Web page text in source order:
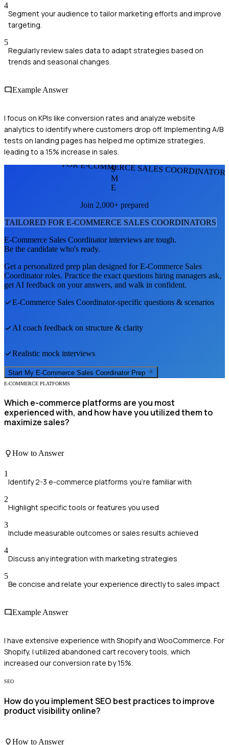
4
Segment your audience to tailor marketing efforts and improve
targeting.
5
Regularly review sales data to adapt strategies based on
trends and seasonal changes.
Example Answer
I focus on KPIs like conversion rates and analyze website
analytics to identify where customers drop off. Implementing A/B
tests on landing pages has helped me optimize strategies,
leading to a 15% increase in sales.
FOR E-COMMERCE SALES
S
M
E
Join 2,000+ prepared
TAILORED FOR E-COMMERCE SALES COORDINATORS
E-Commerce Sales Coordinatorinterviews are tough.
Be the candidate who's ready.
Get a personalized prep plan designed forE-Commerce Sales
Coordinatorroles. Practice the exact questions hiring managers ask,
get AI feedback on your answers, and walk in confident.
E-Commerce Sales Coordinator-specific questions & scenarios
AI coach feedback on structure & clarity
Realistic mock interviews
Start My E-Commerce Sales Coordinator Prep
E-COMMERCE PLATFORMS
Which e-commerce platforms are you most
experienced with, and how have you utilized them to
maximize sales?
How to Answer
1
Identify 2-3 e-commerce platforms you're familiar with
2
Highlight specific tools or features you used
3
Include measurable outcomes or sales results achieved
4
Discuss any integration with marketing strategies
5
Be concise and relate your experience directly to sales impact
Example Answer
I have extensive experience with Shopify and WooCommerce. For
Shopify, I utilized abandoned cart recovery tools, which
increased our conversion rate by 15%.
SEO
How do you implement SEO best practices to improve
product visibility online?
How to Answer